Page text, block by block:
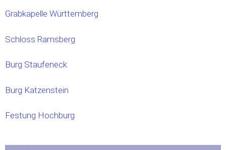
Grabkapelle Württemberg
Schloss Ramsberg
Burg Staufeneck
Burg Katzenstein
Festung Hochburg